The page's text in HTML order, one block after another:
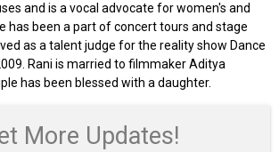
and is a vocal advocate for women's and
has been a part of concert tours and stage
as a talent judge for the reality show Dance
Rani is married to filmmaker Aditya
has been blessed with a daughter.
More Updates!